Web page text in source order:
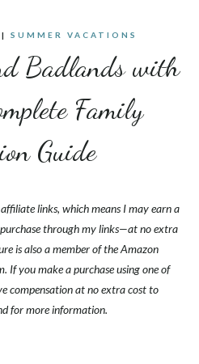
| SUMMER VACATIONS
Badlands with
Family
Guide
links, which means I may earn a
through my links—at no extra
is also a member of the Amazon
If you make a purchase using one of
compensation at no extra cost to
for more information.